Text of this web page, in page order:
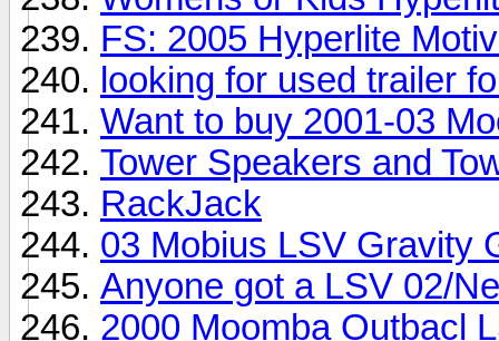
FS: 2005 Hyperlite
looking for used trailer
Want to buy 2001-03
Tower Speakers and
RackJack
03 Mobius LSV Gravity
Anyone got a LSV 02/
2000 Moomba Outbacl